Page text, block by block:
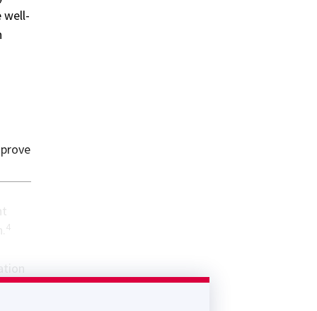
well-
4